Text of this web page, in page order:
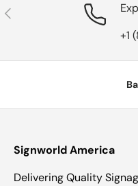
Previous
+1
Signworld America
Delivering Quality